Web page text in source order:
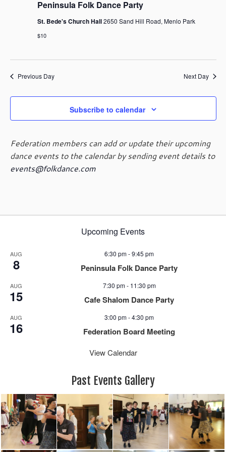
t
n
Peninsula Folk Dance Party
St. Bede's Church Hall2650 Sand Hill Road, Menlo Park
$10
Previous Day Next Day
Subscribe to calendar
Federation members can add or update their upcoming
dance events to the calendar by sending event details to
events@folkdance.com
Upcoming Events
AUG
8
6:30 pm-9:45 pm
Peninsula Folk Dance Party
AUG
15
7:30 pm- 11:30 pm
Cafe Shalom Dance Party
AUG
16
3:00 pm-4:30 pm
Federation Board Meeting
View Calendar
Past Events Gallery